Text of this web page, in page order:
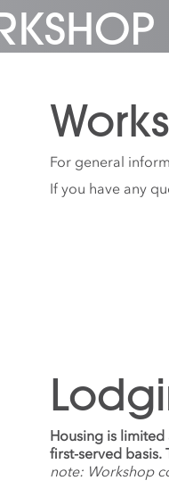
For general
If you have any
Housing is
first-served
note: Workshop